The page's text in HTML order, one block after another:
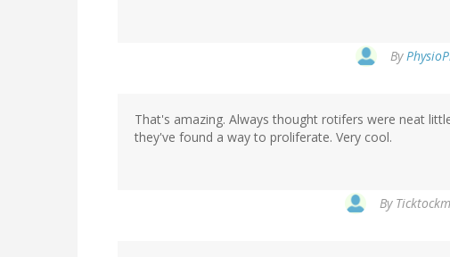
By
That's amazing. Always thought rotifers were neat
they've found a way to proliferate. Very cool.
By